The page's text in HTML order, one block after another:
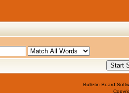
Bulletin Board